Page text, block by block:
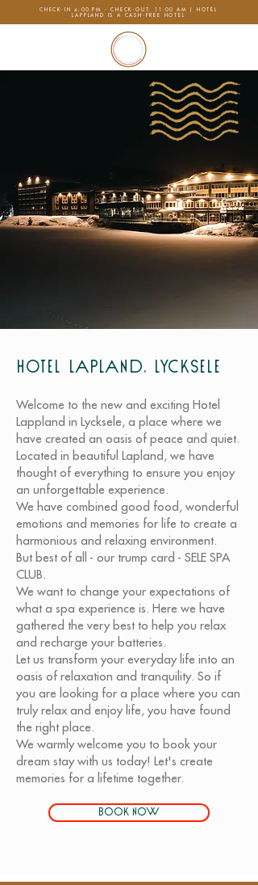
CHECK-IN 4:00 PM - CHECK-OUT: 11:00 AM | HOTEL
LAPPLAND IS A CASH-FREE HOTEL
Hotel Lapland, Lycksele
Welcome to the new and exciting Hotel
Lappland in Lycksele, a place where we
have created an oasis of peace and quiet.
Located in beautiful Lapland, we have
thought of everything to ensure you enjoy
an unforgettable experience.
We have combined good food, wonderful
emotions and memories for life to create a
harmonious and relaxing environment.
But best of all - our trump card - SELE SPA
CLUB.
We want to change your expectations of
what a spa experience is. Here we have
gathered the very best to help you relax
and recharge your batteries.
Let us transform your everyday life into an
oasis of relaxation and tranquility. So if
you are looking for a place where you can
truly relax and enjoy life, you have found
the right place.
We warmly welcome you to book your
dream stay with us today! Let's create
memories for a lifetime together.
BOOK NOW